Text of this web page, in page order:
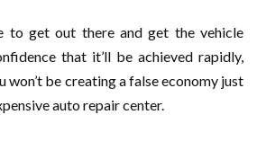
to get out there and get the vehicle
that it’ll be achieved rapidly,
won’t be creating a false economy just
auto repair center.